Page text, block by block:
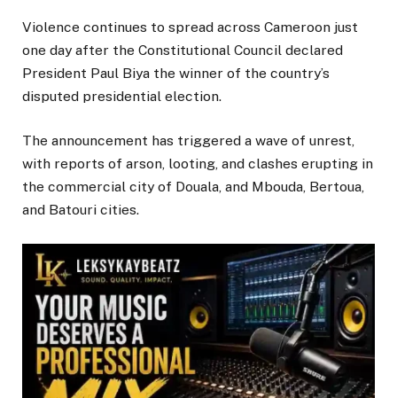
Violence continues to spread across Cameroon just
one day after the Constitutional Council declared
President Paul Biya the winner of the country’s
disputed presidential election.
The announcement has triggered a wave of unrest,
with reports of arson, looting, and clashes erupting in
the commercial city of Douala, and Mbouda, Bertoua,
and Batouri cities.